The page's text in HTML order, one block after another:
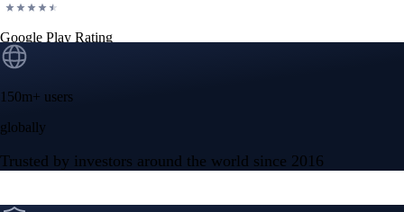
Google Play Rating
150m+ users
globally
Trusted by investors around the world since 2016